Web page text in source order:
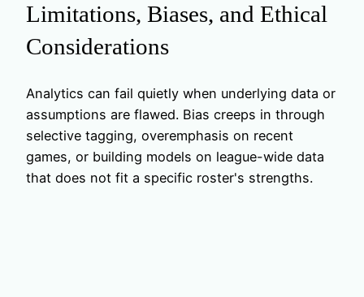
Limitations, Biases, and Ethical
Considerations
Analytics can fail quietly when underlying data or
assumptions are flawed. Bias creeps in through
selective tagging, overemphasis on recent
games, or building models on league-wide data
that does not fit a specific roster's strengths.